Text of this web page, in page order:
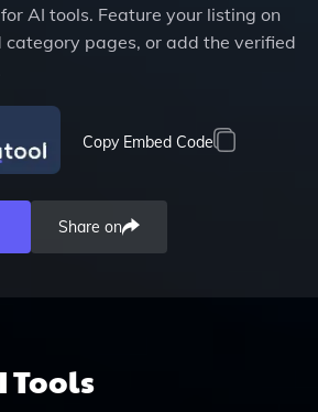
AI tools. Feature your listing on
category pages, or add the verified
Copy Embed Code
Share on
Tools